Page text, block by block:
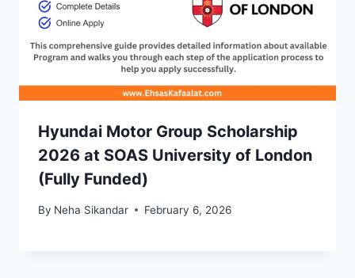
Hyundai Motor Group Scholarship
2026 at SOAS University of London
(Fully Funded)
By Neha Sikandar February 6, 2026